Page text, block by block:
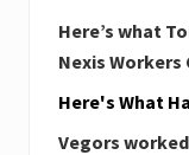
Here’s what
Nexis
Here's What
Vegors worked